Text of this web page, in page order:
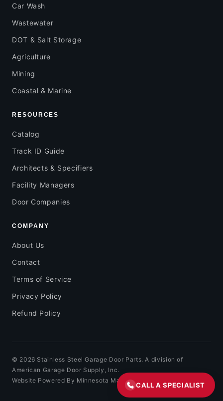
Car Wash
Wastewater
DOT & Salt Storage
Agriculture
Mining
Coastal & Marine
RESOURCES
Catalog
Track ID Guide
Architects & Specifiers
Facility Managers
Door Companies
COMPANY
About Us
Contact
Terms of Service
Privacy Policy
Refund Policy
© 2026 Stainless Steel Garage Door Parts. A division of
American Garage Door Supply, Inc.
Website Powered By Minnesota Marketing
CALL A SPECIALIST